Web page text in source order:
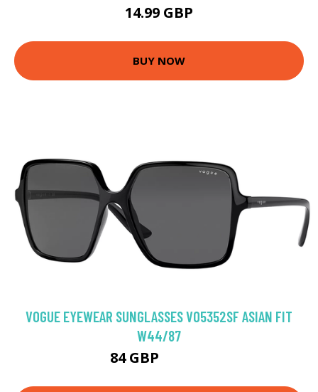
14.99 GBP
BUY NOW
VOGUE EYEWEAR SUNGLASSES VO5352SF ASIAN FIT
W44/87
84 GBP